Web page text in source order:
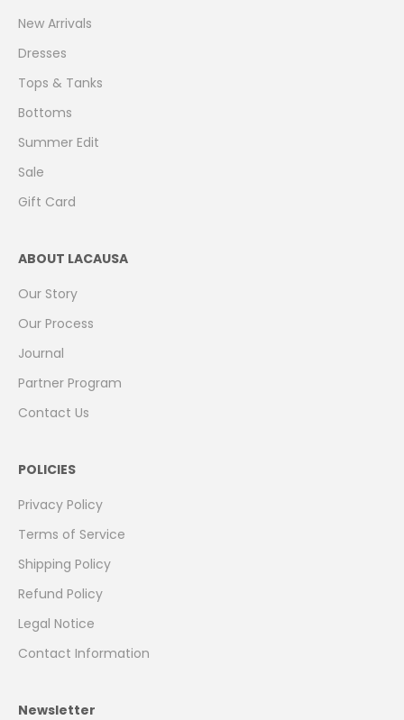
New Arrivals
Dresses
Tops & Tanks
Bottoms
Summer Edit
Sale
Gift Card
ABOUT LACAUSA
Our Story
Our Process
Journal
Partner Program
Contact Us
POLICIES
Privacy Policy
Terms of Service
Shipping Policy
Refund Policy
Legal Notice
Contact Information
Newsletter